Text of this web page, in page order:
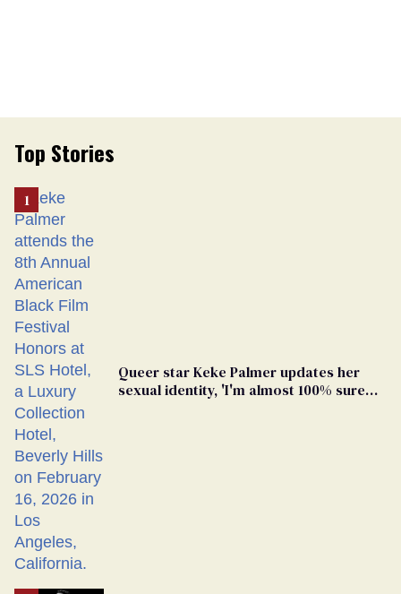
Top Stories
Queer star Keke Palmer updates her
sexual identity, 'I'm almost 100% sure